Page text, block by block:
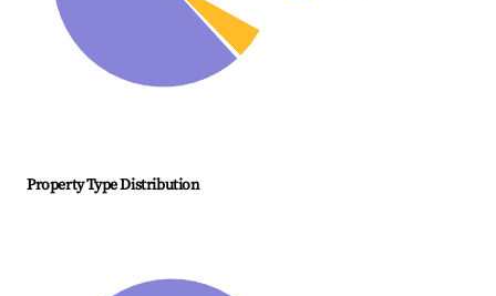
Property Type Distribution